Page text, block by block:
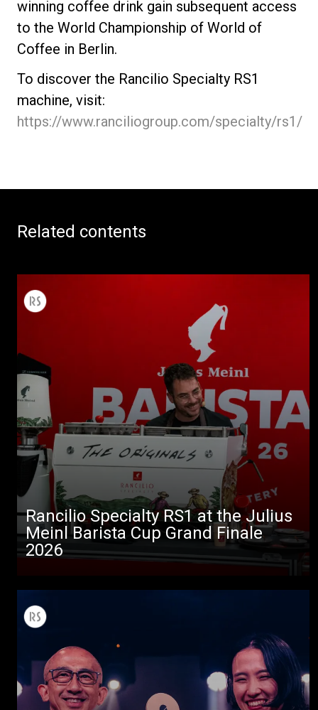
winning coffee drink gain subsequent access
to the World Championship of World of
Coffee in Berlin.
To discover the Rancilio Specialty RS1
machine, visit:
https://www.ranciliogroup.com/specialty/rs1/
Related contents
Rancilio Specialty RS1 at the Julius
Meinl Barista Cup Grand Finale
2026